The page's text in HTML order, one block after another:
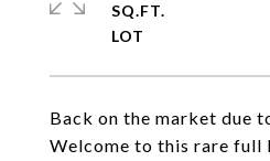
Back on the market due
Welcome to this rare full
SQ.FT.